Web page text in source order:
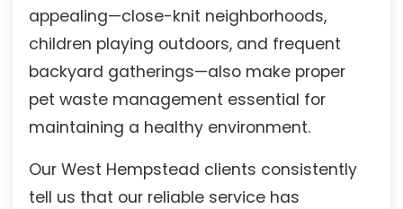
appealing—close-knit neighborhoods,
children playing outdoors, and frequent
backyard gatherings—also make proper
pet waste management essential for
maintaining a healthy environment.
Our West Hempstead clients consistently
tell us that our reliable service has